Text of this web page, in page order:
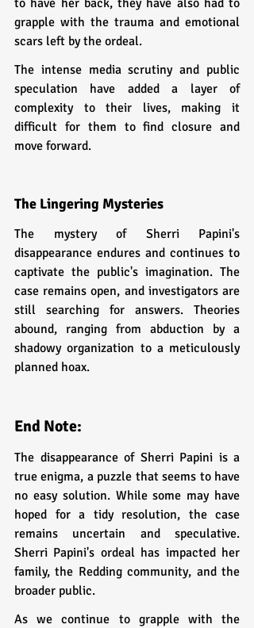
grapple with the trauma and emotional
scars left by the ordeal.
The intense media scrutiny and public
speculation have added a layer of
complexity to their lives, making it
difficult for them to find closure and
move forward.
The Lingering Mysteries
The mystery of Sherri Papini's
disappearance endures and continues to
captivate the public's imagination. The
case remains open, and investigators are
still searching for answers. Theories
abound, ranging from abduction by a
shadowy organization to a meticulously
planned hoax.
End Note:
The disappearance of Sherri Papini is a
true enigma, a puzzle that seems to have
no easy solution. While some may have
hoped for a tidy resolution, the case
remains uncertain and speculative.
Sherri Papini's ordeal has impacted her
family, the Redding community, and the
broader public.
As we continue to grapple with the